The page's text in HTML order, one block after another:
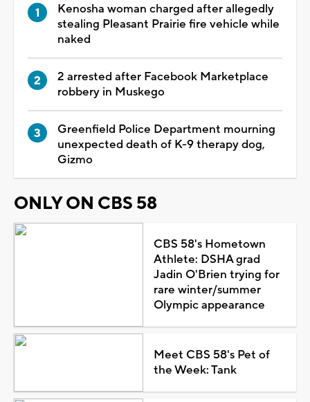
Kenosha woman charged after allegedly
stealing Pleasant Prairie fire vehicle while
naked
2 arrested after Facebook Marketplace
robbery in Muskego
Greenfield Police Department mourning
unexpected death of K-9 therapy dog,
Gizmo
ONLY ON CBS 58
CBS 58's Hometown
Athlete: DSHA grad
Jadin O'Brien trying for
rare winter/summer
Olympic appearance
Meet CBS 58's Pet of
the Week: Tank